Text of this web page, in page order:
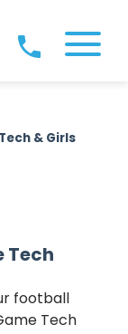
& Girls
Tech
football
Tech